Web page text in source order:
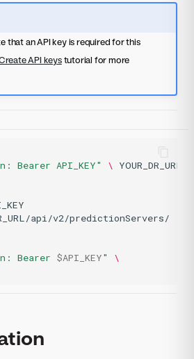
that an API key is required for this
API keystutorial for more
Bearer API_KEY" \
api/v2/predictionServers/
Bearer $API_KEY"
\